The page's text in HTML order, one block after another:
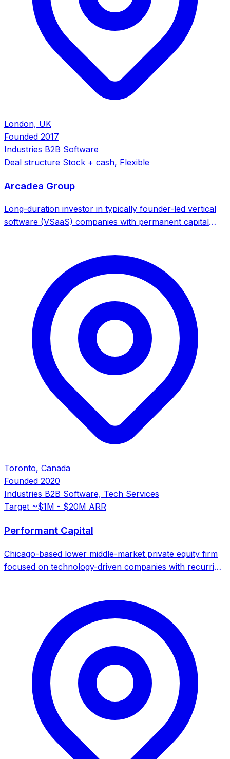
London, UK
Founded 2017
Industries B2B Software
Deal structure Stock + cash, Flexible
Arcadea Group
Long-duration investor in typically founder-led vertical
software (VSaaS) companies with permanent capital
Toronto, Canada
Founded 2020
Industries B2B Software, Tech Services
Target ~$1M - $20M ARR
Performant Capital
Chicago-based lower middle-market private equity firm
focused on technology-driven companies with recurring